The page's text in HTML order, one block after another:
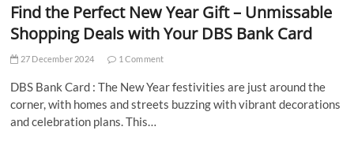
Find the Perfect New Year Gift – Unmissable
Shopping Deals with Your DBS Bank Card
27 December 2024 1 Comment
DBS Bank Card : The New Year festivities are just around the
corner, with homes and streets buzzing with vibrant decorations
and celebration plans. This…